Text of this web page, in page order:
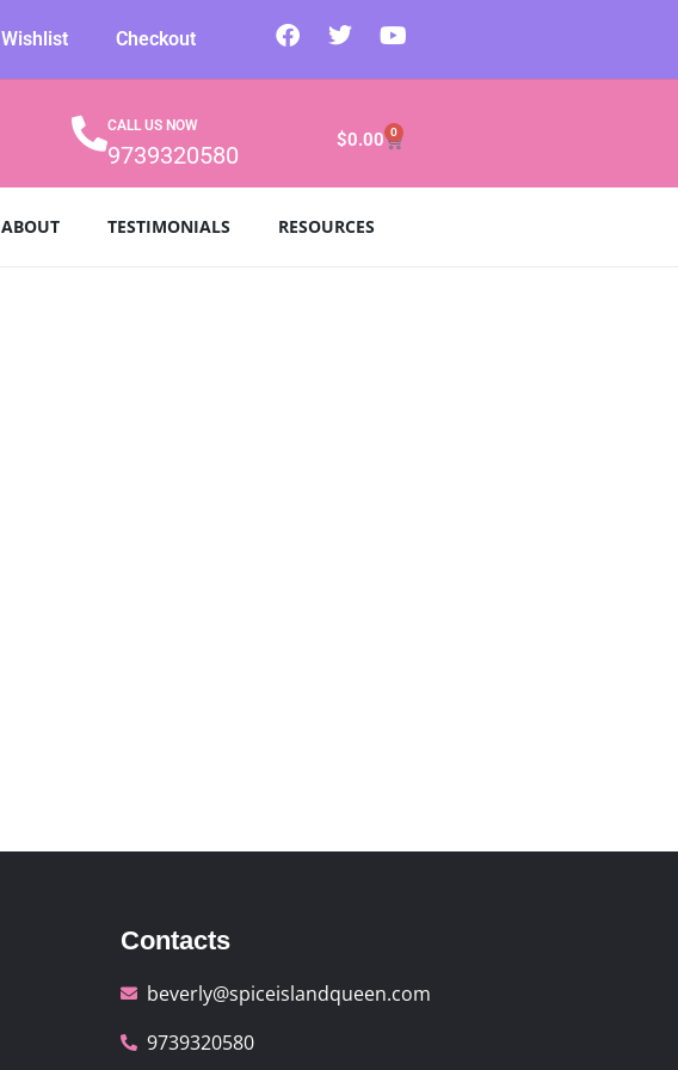
Wishlist Checkout
CALL US NOW
9739320580
$0.00 0
ABOUT TESTIMONIALS RESOURCES
Contacts
beverly@spiceislandqueen.com
9739320580